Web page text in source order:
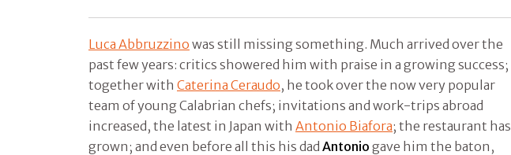
Luca Abbruzzino was still missing something. Much arrived over the
past few years: critics showered him with praise in a growing success;
together with Caterina Ceraudo, he took over the now very popular
team of young Calabrian chefs; invitations and work-trips abroad
increased, the latest in Japan with Antonio Biafora; the restaurant has
grown; and even before all this his dad Antonio gave him the baton,